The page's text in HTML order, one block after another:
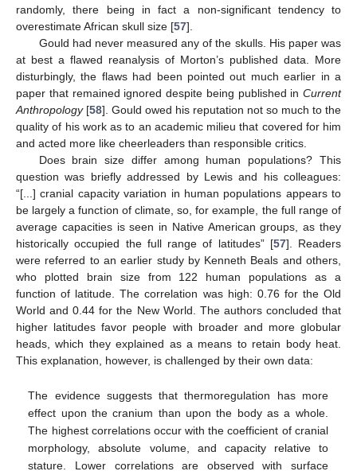
randomly, there being in fact a non-significant tendency to
overestimate African skull size [57].
Gould had never measured any of the skulls. His paper was
at best a flawed reanalysis of Morton’s published data. More
disturbingly, the flaws had been pointed out much earlier in a
paper that remained ignored despite being published in Current
Anthropology[58]. Gould owed his reputation not so much to the
quality of his work as to an academic milieu that covered for him
and acted more like cheerleaders than responsible critics.
Does brain size differ among human populations? This
question was briefly addressed by Lewis and his colleagues:
“[...] cranial capacity variation in human populations appears to
be largely a function of climate, so, for example, the full range of
average capacities is seen in Native American groups, as they
historically occupied the full range of latitudes” [57]. Readers
were referred to an earlier study by Kenneth Beals and others,
who plotted brain size from 122 human populations as a
function of latitude. The correlation was high: 0.76 for the Old
World and 0.44 for the New World. The authors concluded that
higher latitudes favor people with broader and more globular
heads, which they explained as a means to retain body heat.
This explanation, however, is challenged by their own data:
The evidence suggests that thermoregulation has more
effect upon the cranium than upon the body as a whole.
The highest correlations occur with the coefficient of cranial
morphology, absolute volume, and capacity relative to
stature. Lower correlations are observed with surface